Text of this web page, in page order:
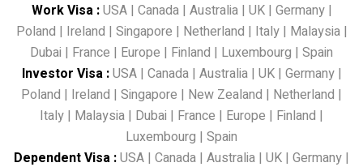
Work Visa:USA| Canada| Australia| UK| Germany|
Poland | Ireland | Singapore | Netherland | Italy| Malaysia|
Dubai | France | Europe | Finland | Luxembourg | Spain
Investor Visa:USA| Canada| Australia| UK| Germany|
Poland | Ireland | Singapore | New Zealand | Netherland |
Italy | Malaysia | Dubai | France | Europe | Finland |
Luxembourg | Spain
Dependent Visa :USA | Canada | Australia | UK | Germany |